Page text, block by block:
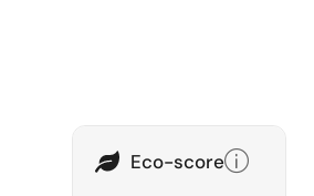
Eco-score